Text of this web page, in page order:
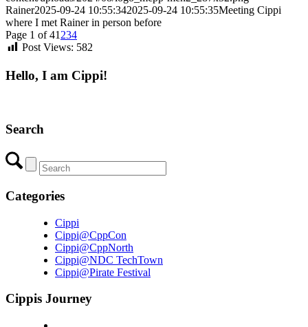
Rainer2025-09-24 10:55:342025-09-24 10:55:35Meeting Cippi
where I met Rainer in person before
Page 1 of 41 234
Post Views: 582
Hello, I am Cippi!
Search
Categories
Cippi
Cippi@CppCon
Cippi@CppNorth
Cippi@NDC TechTown
Cippi@Pirate Festival
Cippis Journey